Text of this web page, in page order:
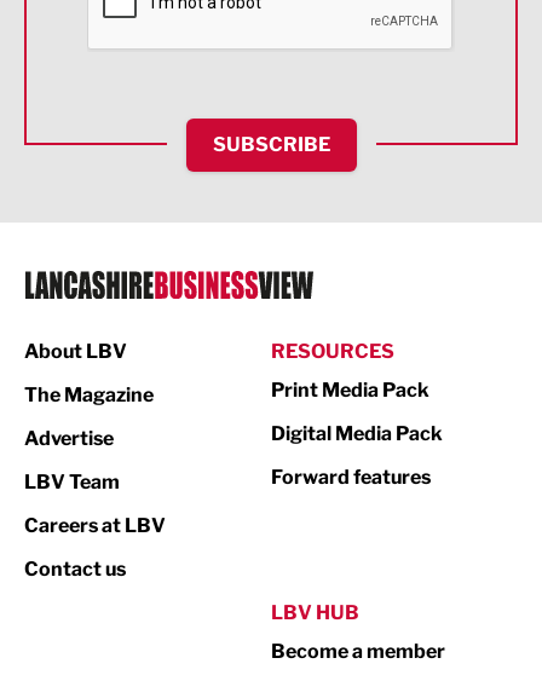
HR and Recruitment
IT and Technology
Legal Services
Logistics
Print
Property
SUBSCRIBE
About LBV
The Magazine
Advertise
LBV Team
Careers at LBV
Contact us
RESOURCES
Print Media Pack
Digital Media Pack
Forward features
LBV HUB
Become a member